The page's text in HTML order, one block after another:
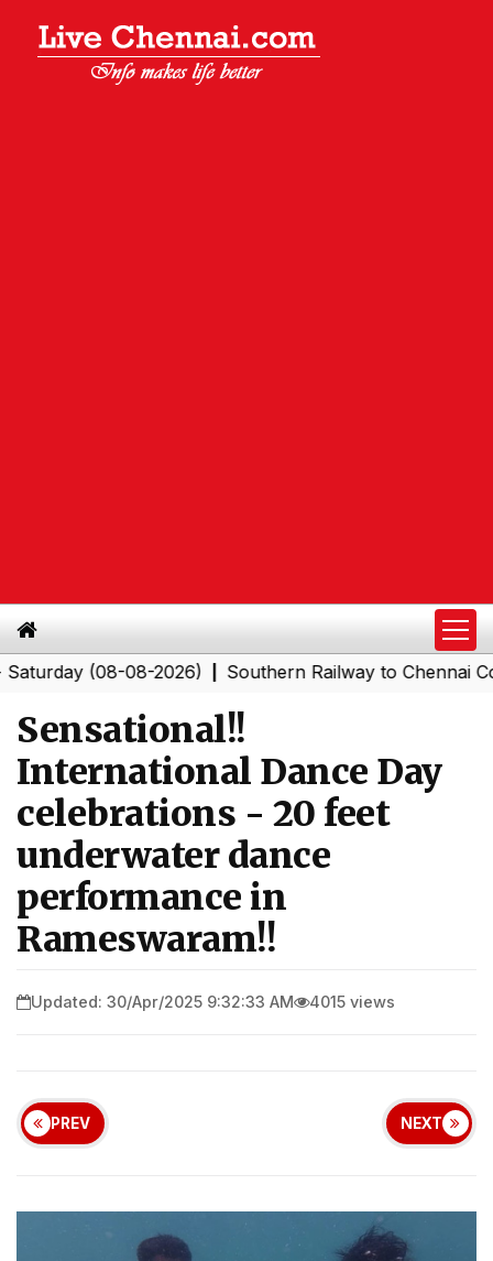
(08-08-2026)|Southern Railway to Chennai
Sensational!!
International Dance Day
celebrations - 20 feet
underwater dance
performance in
Rameswaram!!
Updated: 30/Apr/2025 9:32:33 AM 4015 views
PREV NEXT